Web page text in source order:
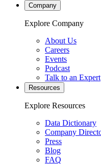
Company
Explore Company
About Us
Careers
Events
Podcast
Talk to an Expert
Resources
Explore Resources
Data Dictionary
Company
Press
Blog
FAQ